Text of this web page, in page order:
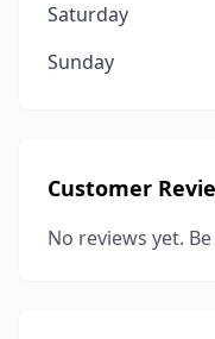
Saturday
Sunday
Customer
No reviews yet.